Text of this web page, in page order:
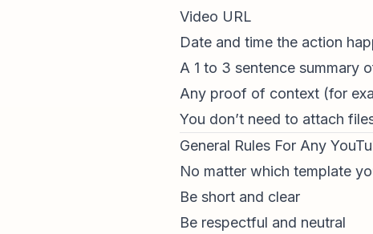
Video URL
Date and time the action
A 1 to 3 sentence summary
Any proof of context (for
You don’t need to attach
General Rules For Any
No matter which template
Be short and clear
Be respectful and neutral